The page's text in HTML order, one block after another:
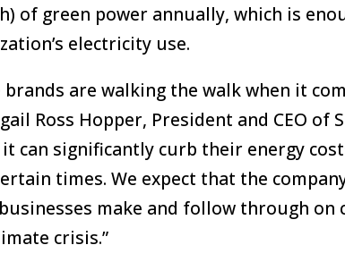
of green power annually, which is
electricity use.
brands are walking the walk when it
Ross Hopper, President and CEO of
can significantly curb their energy
times. We expect that the
make and follow through on
crisis.”